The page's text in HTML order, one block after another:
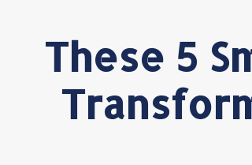
These 5